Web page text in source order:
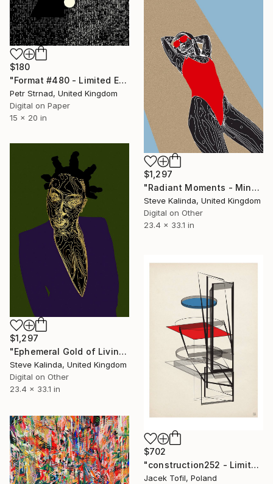
$180
"Format #480 - Limited Edition of 50" Digital Art
Petr Strnad, United Kingdom
Digital on Paper
15 x 20 in
$1,297
"Radiant Moments - Minutiae of Everyday Life" Digital Art
Steve Kalinda, United Kingdom
Digital on Other
23.4 x 33.1 in
$1,297
"Ephemeral Gold of Living" Digital Art
Steve Kalinda, United Kingdom
Digital on Other
23.4 x 33.1 in
$702
"construction252 - Limited Edition of 5" Digital Art
Jacek Tofil, Poland